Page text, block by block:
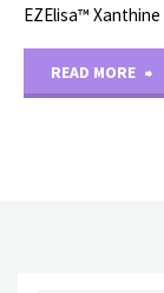
EZElisa™
READ MORE